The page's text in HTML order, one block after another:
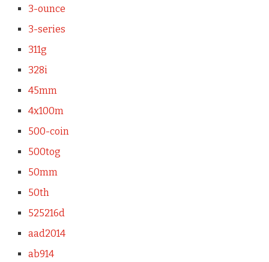
3-ounce
3-series
311g
328i
45mm
4x100m
500-coin
500tog
50mm
50th
525216d
aad2014
ab914